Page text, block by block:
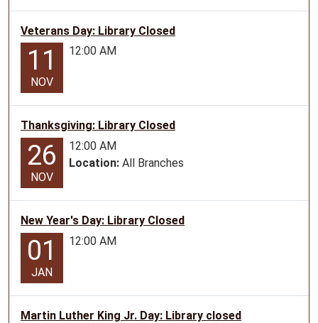
23T11:00:00-
05:00
Story
Time
ages
0-
Veterans Day: Library Closed
11
NOV
12:00 AM
Thanksgiving: Library Closed
26
NOV
12:00 AM
Location: All Branches
New Year's Day: Library Closed
01
JAN
12:00 AM
Martin Luther King Jr. Day: Library closed